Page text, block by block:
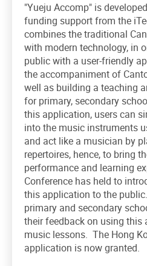
"Yueju Accomp" is
funding support from the
combines the traditional
with modern technology, in
public with a user-friendly
the accompaniment of
well as building a teaching
for primary, secondary
this application, users can
into the music instruments
and act like a musician by
repertoires, hence, to bring
performance and learning
Conference has held to
this application to the
primary and secondary
their feedback on using this
music lessons. The Hong
application is now granted.